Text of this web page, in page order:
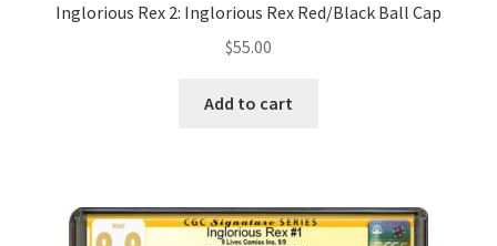
Inglorious Rex 2: Inglorious Rex Red/Black Ball Cap
$55.00
Add to cart